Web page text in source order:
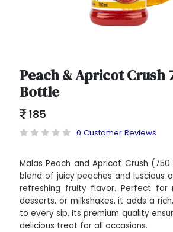
Peach & Apricot Crush
Bottle
185
0 Customer Reviews
Malas Peach and Apricot Crush
blend of juicy peaches and luscious
refreshing fruity flavor. Perfect for
desserts, or milkshakes, it adds a
to every sip. Its premium quality
delicious treat for all occasions.